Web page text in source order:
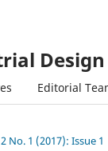
Editorial
No. 1 (2017): Issue 1